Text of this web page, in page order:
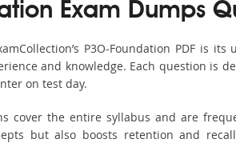
Exam Dumps
P3O-Foundation PDF is
and knowledge. Each question is
on test day.
cover the entire syllabus and are
but also boosts retention and